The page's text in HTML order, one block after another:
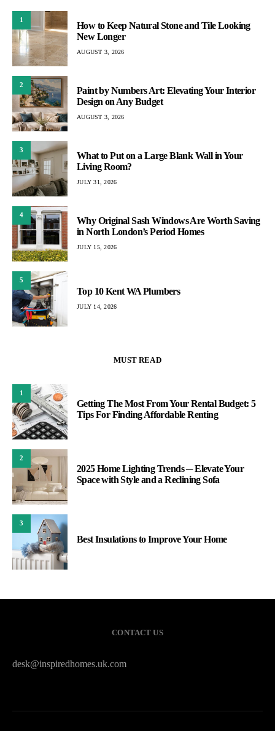
1
How to Keep Natural Stone and Tile Looking
New Longer
AUGUST 3, 2026
2
Paint by Numbers Art: Elevating Your Interior
Design on Any Budget
AUGUST 3, 2026
3
What to Put on a Large Blank Wall in Your
Living Room?
JULY 31, 2026
4
Why Original Sash Windows Are Worth Saving
in North London’s Period Homes
JULY 15, 2026
5
Top 10 Kent WA Plumbers
JULY 14, 2026
MUST READ
1
Getting The Most From Your Rental Budget: 5
Tips For Finding Affordable Renting
2
2025 Home Lighting Trends ─ Elevate Your
Space with Style and a Reclining Sofa
3
Best Insulations to Improve Your Home
CONTACT US
desk@inspiredhomes.uk.com